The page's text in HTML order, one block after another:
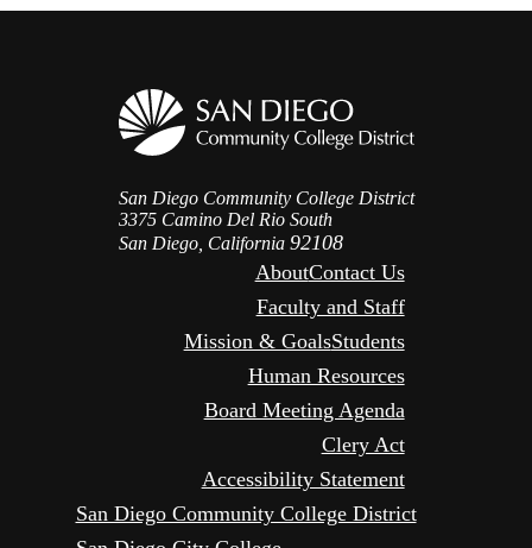
San Diego Community College District
3375 Camino Del Rio South
San Diego, California 92108
AboutContact Us
Faculty and Staff
Mission & GoalsStudents
Human Resources
Board Meeting Agenda
Clery Act
Accessibility Statement
San Diego Community College District